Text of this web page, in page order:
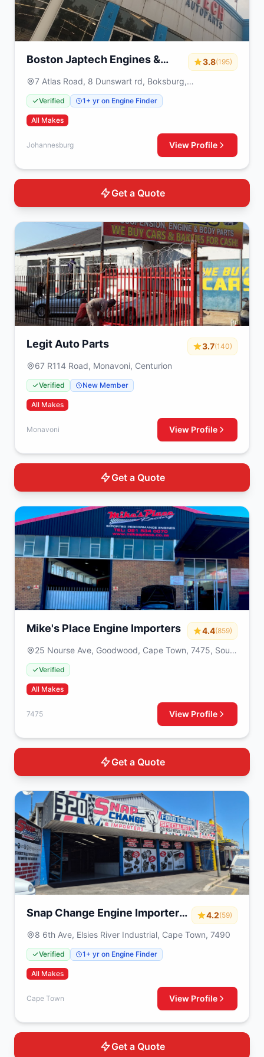
Boston Japtech Engines &
3.8(195)
7 Atlas Road, 8 Dunswart rd, Boksburg,
Johannesburg, 1459
Verified 1+ yr on Engine Finder
All Makes
Johannesburg View Profile
Get a Quote
Legit Auto Parts 3.7(140)
67 R114 Road, Monavoni, Centurion
Verified New Member
All Makes
Monavoni View Profile
Get a Quote
Mike's Place Engine Importers 4.4(859)
25 Nourse Ave, Goodwood, Cape Town, 7475, South
Africa
Verified
All Makes
7475 View Profile
Get a Quote
Snap Change Engine Importers
4.2(59)
8 6th Ave, Elsies River Industrial, Cape Town, 7490
Verified 1+ yr on Engine Finder
All Makes
Cape Town View Profile
Get a Quote